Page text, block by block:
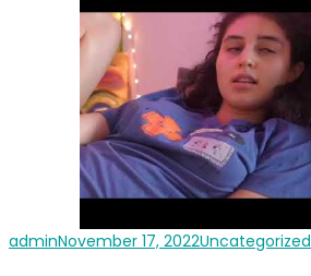
adminNovember 17, 2022Uncategorized